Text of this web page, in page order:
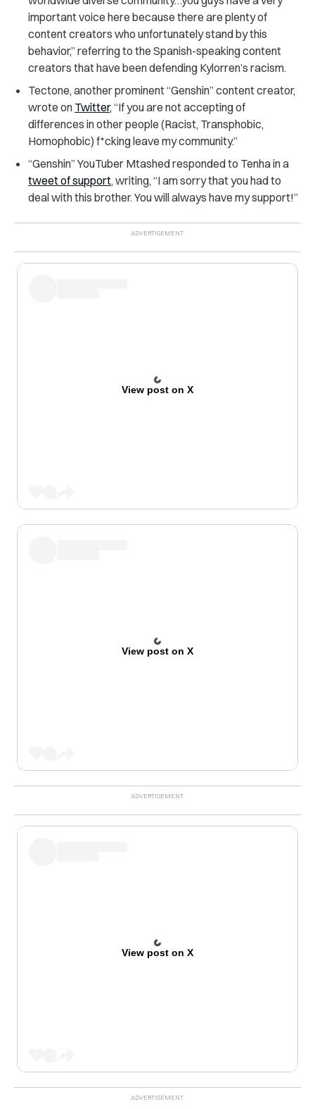
important voice here because there are plenty of
content creators who unfortunately stand by this
behavior,” referring to the Spanish-speaking content
creators that have been defending Kylorren’s racism.
Tectone, another prominent “Genshin” content creator,
wrote on Twitter, “If you are not accepting of
differences in other people (Racist, Transphobic,
Homophobic) f*cking leave my community.”
“Genshin” YouTuber Mtashed responded to Tenha in a
tweet of support, writing, “I am sorry that you had to
deal with this brother. You will always have my support!”
View post on X
View post on X
View post on X